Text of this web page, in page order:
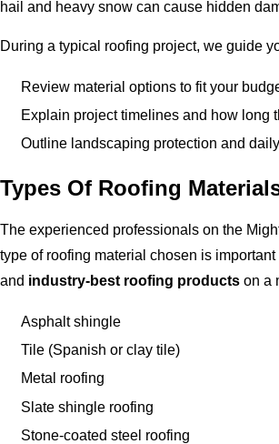
hail and heavy snow can cause hidden
During a typical roofing project, we guide
Review material options to fit your
Explain project timelines and how long
Outline landscaping protection and
Types Of Roofing
The experienced professionals on the
type of roofing material chosen is
and industry-best roofing products on a
Asphalt shingle
Tile (Spanish or clay tile)
Metal roofing
Slate shingle roofing
Stone-coated steel roofing